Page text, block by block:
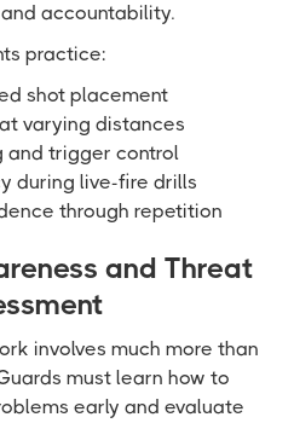
accountability.
practice:
shot placement
varying distances
and trigger control
during live-fire drills
through repetition
and Threat
involves much more than
must learn how to
early and evaluate